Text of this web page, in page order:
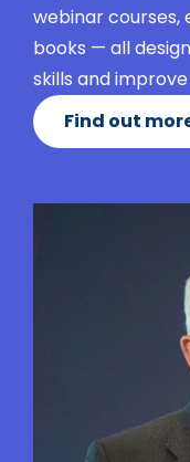
webinar courses,
books — all
skills and
Find out